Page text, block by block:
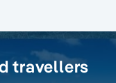
travellers